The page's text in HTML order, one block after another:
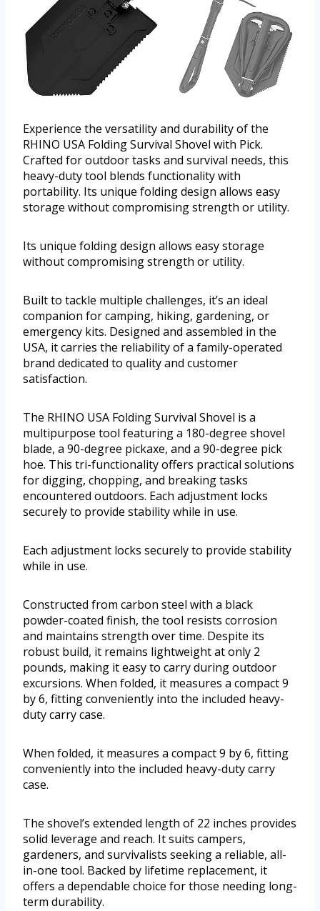
Experience the versatility and durability of the
RHINO USA Folding Survival Shovel with Pick.
Crafted for outdoor tasks and survival needs, this
heavy-duty tool blends functionality with
portability. Its unique folding design allows easy
storage without compromising strength or utility.
Its unique folding design allows easy storage
without compromising strength or utility.
Built to tackle multiple challenges, it’s an ideal
companion for camping, hiking, gardening, or
emergency kits. Designed and assembled in the
USA, it carries the reliability of a family-operated
brand dedicated to quality and customer
satisfaction.
The RHINO USA Folding Survival Shovel is a
multipurpose tool featuring a 180-degree shovel
blade, a 90-degree pickaxe, and a 90-degree pick
hoe. This tri-functionality offers practical solutions
for digging, chopping, and breaking tasks
encountered outdoors. Each adjustment locks
securely to provide stability while in use.
Each adjustment locks securely to provide stability
while in use.
Constructed from carbon steel with a black
powder-coated finish, the tool resists corrosion
and maintains strength over time. Despite its
robust build, it remains lightweight at only 2
pounds, making it easy to carry during outdoor
excursions. When folded, it measures a compact 9
by 6, fitting conveniently into the included heavy-
duty carry case.
When folded, it measures a compact 9 by 6, fitting
conveniently into the included heavy-duty carry
case.
The shovel’s extended length of 22 inches provides
solid leverage and reach. It suits campers,
gardeners, and survivalists seeking a reliable, all-
in-one tool. Backed by lifetime replacement, it
offers a dependable choice for those needing long-
term durability.